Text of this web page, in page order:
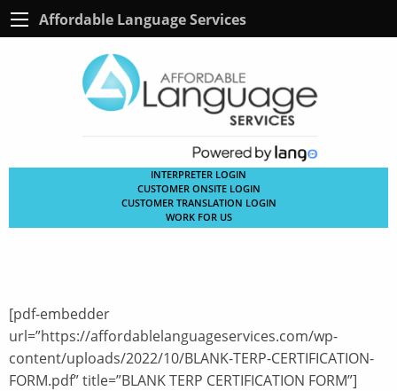
Affordable Language Services
INTERPRETER LOGIN
CUSTOMER ONSITE LOGIN
CUSTOMER TRANSLATION LOGIN
WORK FOR US
[pdf-embedder
url=”https://affordablelanguageservices.com/wp-
content/uploads/2022/10/BLANK-TERP-CERTIFICATION-
FORM.pdf” title=”BLANK TERP CERTIFICATION FORM”]